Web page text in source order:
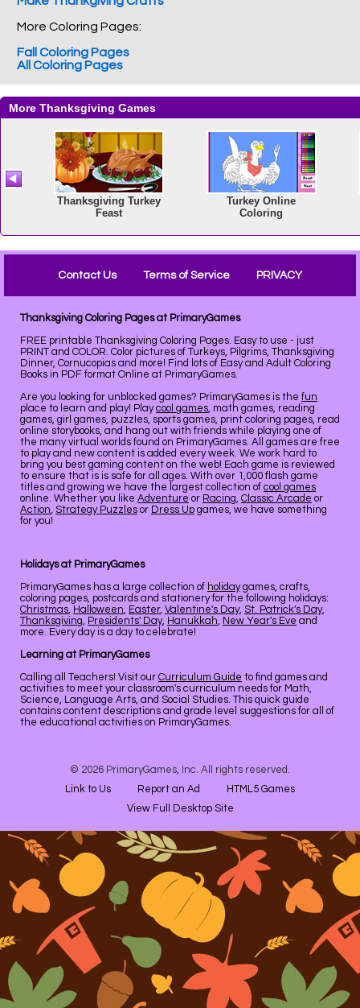
More Coloring Pages:
Fall Coloring Pages
All Coloring Pages
Contact Us Terms of Service PRIVACY
Thanksgiving Coloring Pages at PrimaryGames
FREE printable Thanksgiving Coloring Pages. Easy to use - just
PRINT and COLOR. Color pictures of Turkeys, Pilgrims, Thanksgiving
Dinner, Cornucopias and more! Find lots of Easy and Adult Coloring
Books in PDF format Online at PrimaryGames.
Are you looking for unblocked games? PrimaryGames is the fun
place to learn and play! Playcool games, math games, reading
games, girl games, puzzles, sports games, print coloring pages, read
online storybooks, and hang out with friends while playing one of
the many virtual worlds found on PrimaryGames. All games are free
to play and new content is added every week. We work hard to
bring you best gaming content on the web! Each game is reviewed
to ensure that is is safe for all ages. With over 1,000 flash game
titles and growing we have the largest collection of cool games
online. Whether you like Adventure or Racing, Classic Arcade or
Action, Strategy Puzzles or Dress Up games, we have something
for you!
Holidays at PrimaryGames
PrimaryGames has a large collection of holidaygames, crafts,
coloring pages, postcards and stationery for the following holidays:
Christmas, Halloween, Easter, Valentine's Day, St. Patrick's Day,
Thanksgiving, Presidents' Day, Hanukkah, New Year's Eve and
more. Every day is a day to celebrate!
Learning at PrimaryGames
Calling all Teachers! Visit our Curriculum Guide to find games and
activities to meet your classroom's curriculum needs for Math,
Science, Language Arts, and Social Studies. This quick guide
contains content descriptions and grade level suggestions for all of
the educational activities on PrimaryGames.
© 2026 PrimaryGames, Inc. All rights reserved.
Link to Us
Report an Ad
HTML5 Games
View Full Desktop Site